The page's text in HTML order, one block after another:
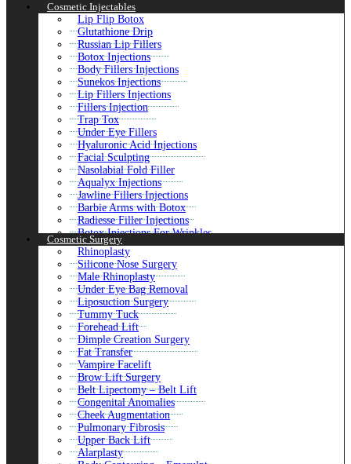
Cosmetic Injectables
Lip Flip Botox
Glutathione Drip
Russian Lip Fillers
Botox Injections
Body Fillers Injections
Sunekos Injections
Lip Fillers Injections
Fillers Injection
Trap Tox
Under Eye Fillers
Hyaluronic Acid Injections
Facial Sculpting
Nasolabial Fold Filler
Aqualyx Injections
Jawline Fillers Injections
Barbie Arms with Botox
Radiesse Filler Injections
Botox Injections For Wrinkles
Liquid Rhinoplasty
Botox For Shoulders
Aliaxin Fillers
Ozempic Injections
Belotero Fillers
Macrolane Injections
Butt Fillers
Skin Boosters Injections
Botulinum Toxin
Dermal Fillers Injections
Mounjaro Weight Loss
Kybella Treatment
Belkyra Treatment
Juvederm Fillers
Wrinkle Smoothing
Cheek Fillers Injections
Volift Fillers
Nefertiti Lift
Cosmetic Surgery
Rhinoplasty
Silicone Nose Surgery
Male Rhinoplasty
Under Eye Bag Removal
Liposuction Surgery
Tummy Tuck
Forehead Lift
Dimple Creation Surgery
Fat Transfer
Vampire Facelift
Brow Lift Surgery
Belt Lipectomy – Belt Lift
Congenital Anomalies
Cheek Augmentation
Pulmonary Fibrosis
Upper Back Lift
Alarplasty